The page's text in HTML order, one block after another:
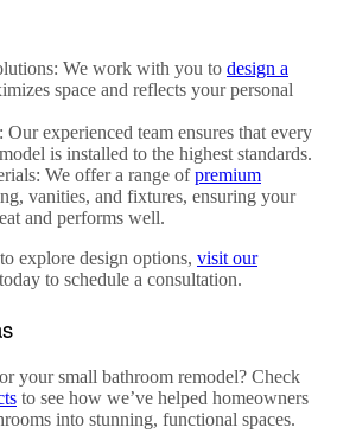
: We work with you to design a
space and reflects your personal
: Our experienced team ensures that every
is installed to the highest standards.
: We offer a range ofpremium
vanities, and fixtures, ensuring your
and performs well.
explore design options, visit our
today to schedule a consultation.
yoursmall bathroom remodel? Check
to see how we’ve helped homeowners
into stunning, functional spaces.